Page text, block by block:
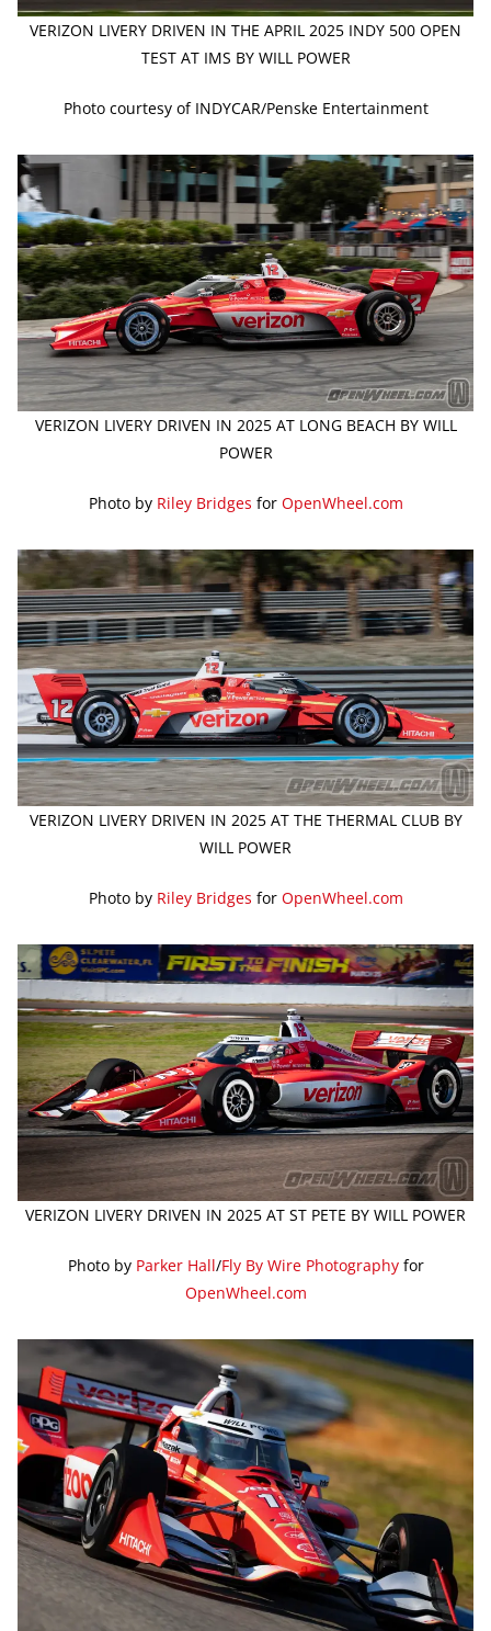
VERIZON LIVERY DRIVEN IN THE APRIL 2025 INDY 500 OPEN
TEST AT IMS BY WILL POWER
Photo courtesy of INDYCAR/Penske Entertainment
VERIZON LIVERY DRIVEN IN 2025 AT LONG BEACH BY WILL
POWER
Photo by Riley Bridges for OpenWheel.com
VERIZON LIVERY DRIVEN IN 2025 AT THE THERMAL CLUB BY
WILL POWER
Photo by Riley Bridges for OpenWheel.com
VERIZON LIVERY DRIVEN IN 2025 AT ST PETE BY WILL POWER
Photo by Parker Hall/Fly By Wire Photographyfor
OpenWheel.com